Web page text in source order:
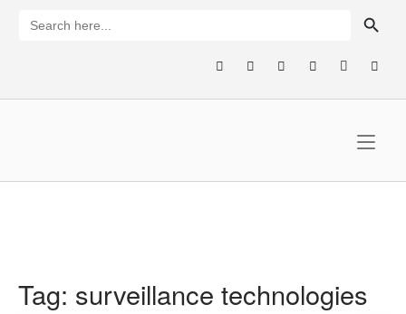
for:
Tag: surveillance technologies